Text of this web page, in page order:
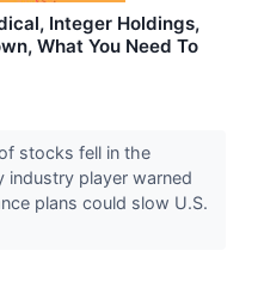
Integer Holdings,
What You Need To
stocks fell in the
industry player warned
plans could slow U.S.